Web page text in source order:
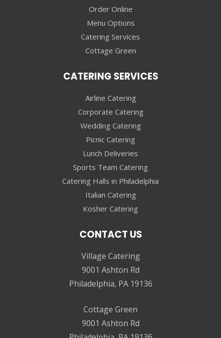
Order Online
Menu Options
Catering Services
Cottage Green
CATERING SERVICES
Airline Catering
Corporate Catering
Wedding Catering
Picnic Catering
Lunch Deliveries
Sports Team Catering
Catering Halls in Philadelphia
Italian Catering
Kosher Catering
CONTACT US
Village Catering
9001 Ashton Rd
Philadelphia, PA 19136
Cottage Green
9001 Ashton Rd